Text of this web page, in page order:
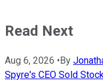
Read Next
Aug 6, 2026 •By
Spyre's CEO Sold